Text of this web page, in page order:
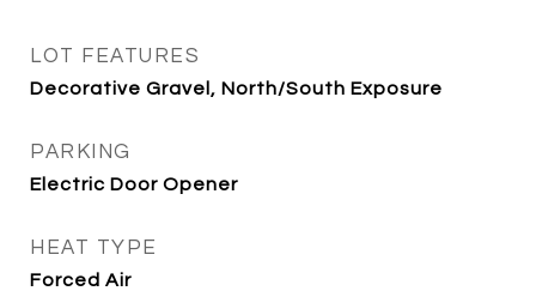
LOT FEATURES
Decorative Gravel, North/South Exposure
PARKING
Electric Door Opener
HEAT TYPE
Forced Air